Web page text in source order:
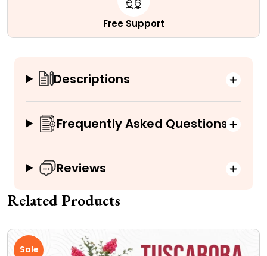
Free Support
Descriptions
Frequently Asked Questions
Reviews
Related Products
Sale